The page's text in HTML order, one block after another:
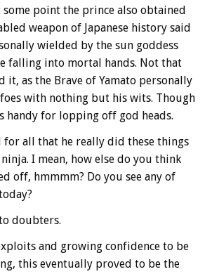
point the prince also obtained
weapon of Japanese history said
wielded by the sun goddess
falling into mortal hands. Not that
it, as the Brave of Yamato personally
with nothing but his wits. Though
handy for lopping off god heads.
for all that he really did these things
I mean, how else do you think
off, hmmmm? Do you see any of
doubters.
and growing confidence to be
this eventually proved to be the